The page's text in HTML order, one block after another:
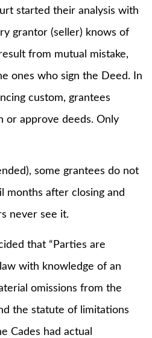
started their analysis with
grantor (seller) knows of
from mutual mistake,
ones who sign the Deed. In
custom, grantees
or approve deeds. Only
some grantees do not
months after closing and
never see it.
that “Parties are
with knowledge of an
omissions from the
the statute of limitations
Cades had actual